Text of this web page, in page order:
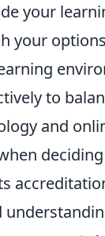
your
your
to
and